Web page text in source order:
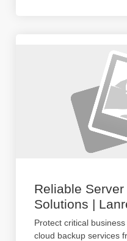
Reliable
Solutions |
Protect critical
cloud backup services